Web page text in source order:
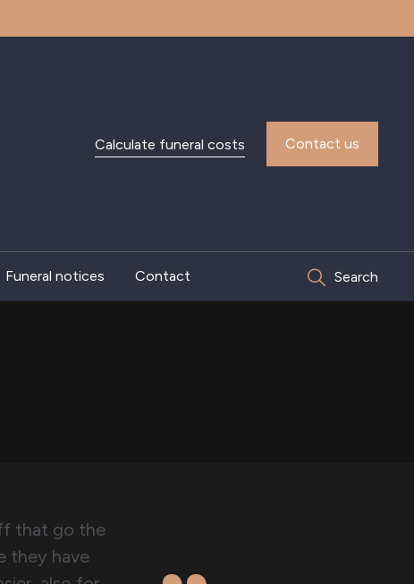
Calculate funeral costs Contact us
Funeral notices Contact Search
that go the
they have